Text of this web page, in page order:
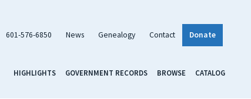
601-576-6850 News Genealogy Contact Donate
HIGHLIGHTS GOVERNMENT RECORDS BROWSE CATALOG